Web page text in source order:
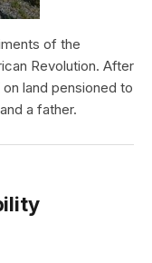
of the
Revolution. After
land pensioned to
a father.